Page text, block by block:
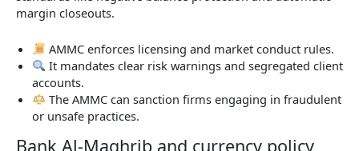
margin closeouts.
AMMC enforces licensing and market conduct rules.
It mandates clear risk warnings and segregated client
accounts.
The AMMC can sanction firms engaging in fraudulent
or unsafe practices.
Bank Al-Maghrib and currency policy